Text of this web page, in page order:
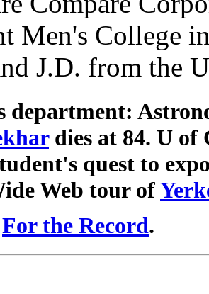
Men's College
J.D. from the
department:
dies at 84. U of
quest to
Web tour of
For the Record.